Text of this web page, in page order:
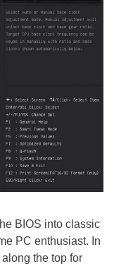
BIOS into classic
PC enthusiast. In
the top for